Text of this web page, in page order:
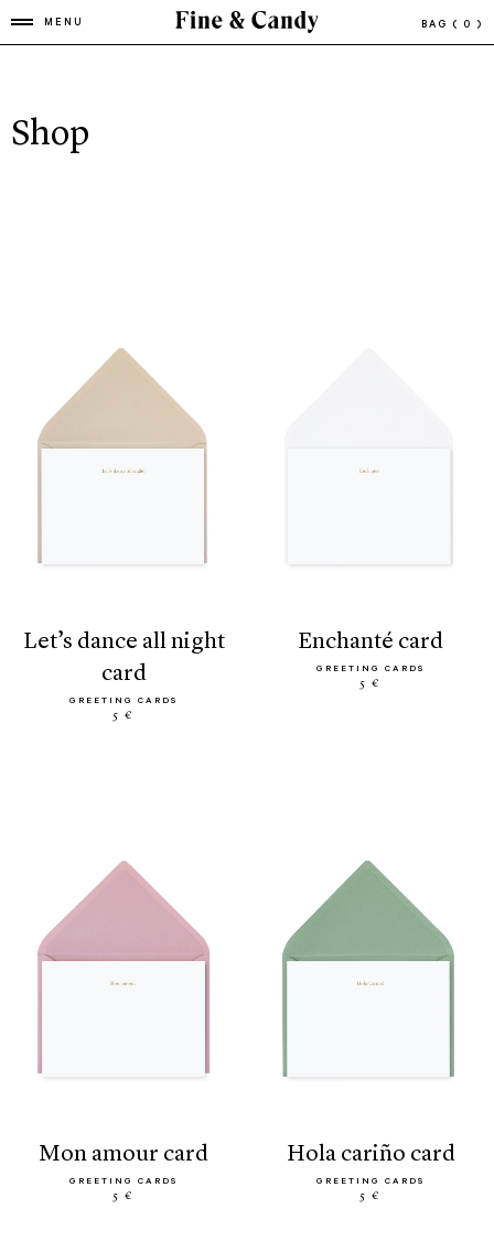
MENU BAG ( 0 )
Shop
let’s dance all night
card
GREETING CARDS
5 €
enchanté card
GREETING CARDS
5 €
mon amour card
GREETING CARDS
5 €
hola cariño card
GREETING CARDS
5 €